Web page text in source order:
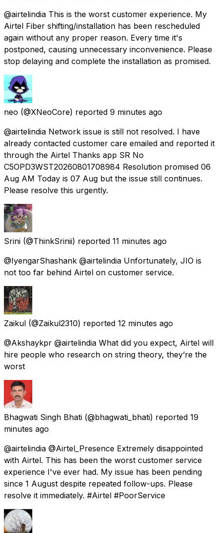
@airtelindia This is the worst customer experience. My
Airtel Fiber shifting/installation has been rescheduled
again without any proper reason. Every time it's
postponed, causing unnecessary inconvenience. Please
stop delaying and complete the installation as promised.
neo (@XNeoCore) reported 9 minutes ago
@airtelindia Network issue is still not resolved. I have
already contacted customer care emailed and reported it
through the Airtel Thanks app SR No
C5OPD3WST20260801708984 Resolution promised 06
Aug AM Today is 07 Aug but the issue still continues.
Please resolve this urgently.
Srini (@ThinkSrinii) reported 11 minutes ago
@IyengarShashank @airtelindia Unfortunately, JIO is
not too far behind Airtel on customer service.
Zaikul (@Zaikul2310) reported 12 minutes ago
@Akshaykpr @airtelindia What did you expect, Airtel will
hire people who research on string theory, they’re the
worst
Bhagwati Singh Bhati (@bhagwati_bhati) reported 19
minutes ago
@airtelindia @Airtel_Presence Extremely disappointed
with Airtel. This has been the worst customer service
experience I've ever had. My issue has been pending
since 1 August despite repeated follow-ups. Please
resolve it immediately. #Airtel #PoorService